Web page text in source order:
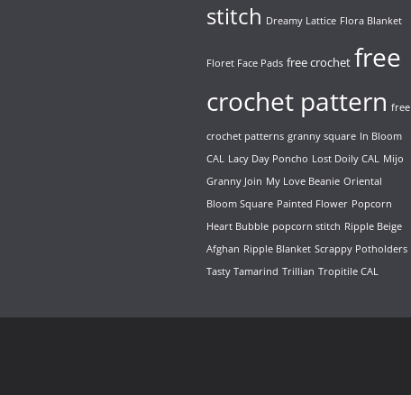
stitch Dreamy Lattice Flora Blanket
Floret Face Pads free crochet free
crochet pattern free
crochet patterns granny square In Bloom
CAL Lacy Day Poncho Lost Doily CAL Mijo
Granny Join My Love Beanie Oriental
Bloom Square Painted Flower Popcorn
Heart Bubble popcorn stitch Ripple Beige
Afghan Ripple Blanket Scrappy Potholders
Tasty Tamarind Trillian Tropitile CAL